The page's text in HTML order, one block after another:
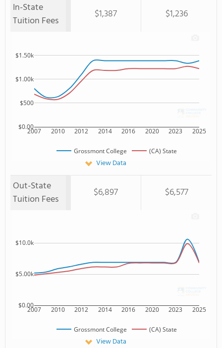
In-State
Tuition Fees
$1,387 $1,236
2007 2010 2012 2014 2016 2020 2023 2025
$0.00
$500
$1.00k
$1.50k
Grossmont College (CA) State
View Data
Out-State
Tuition Fees
$6,897 $6,577
2007 2010 2012 2014 2016 2020 2023 2025
$0.00
$5.00k
$10.0k
Grossmont College (CA) State
View Data